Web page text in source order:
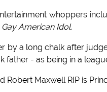
whoppers
Gay American Idol.
by a long chalk after
father - as being in a
Maxwell RIP is